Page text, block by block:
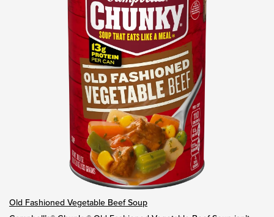
Old Fashioned Vegetable Beef Soup